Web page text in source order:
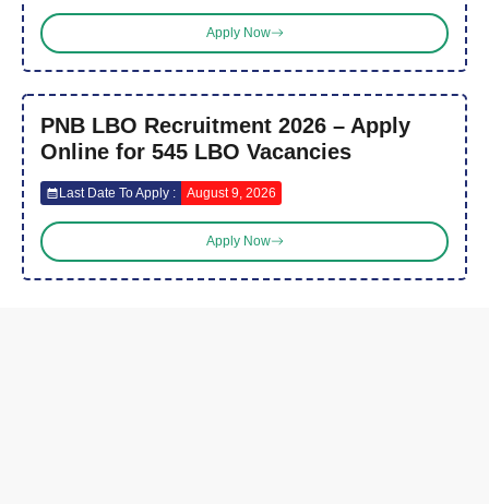
Apply Now
PNB LBO Recruitment 2026 – Apply
Online for 545 LBO Vacancies
Last Date To Apply : August 9, 2026
Apply Now